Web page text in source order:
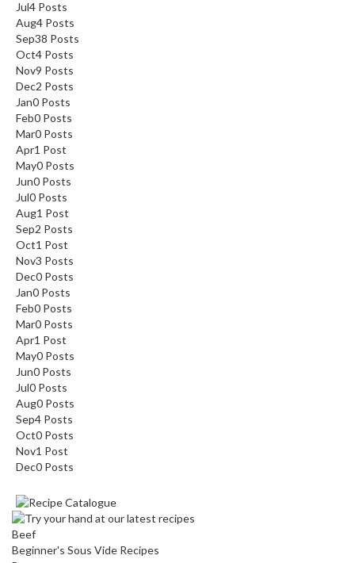
Jul4 Posts
Aug4 Posts
Sep38 Posts
Oct4 Posts
Nov9 Posts
Dec2 Posts
Jan0 Posts
Feb0 Posts
Mar0 Posts
Apr1 Post
May0 Posts
Jun0 Posts
Jul0 Posts
Aug1 Post
Sep2 Posts
Oct1 Post
Nov3 Posts
Dec0 Posts
Jan0 Posts
Feb0 Posts
Mar0 Posts
Apr1 Post
May0 Posts
Jun0 Posts
Jul0 Posts
Aug0 Posts
Sep4 Posts
Oct0 Posts
Nov1 Post
Dec0 Posts
Beef
Beginner's Sous Vide Recipes